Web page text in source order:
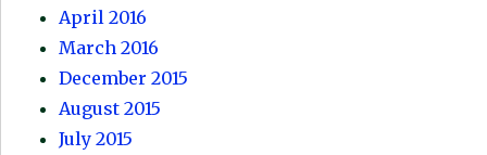
April 2016
March 2016
December 2015
August 2015
July 2015